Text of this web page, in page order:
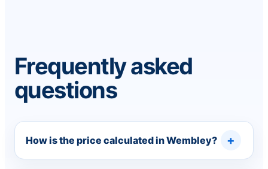
Frequently asked
questions
How is the price calculated in Wembley?